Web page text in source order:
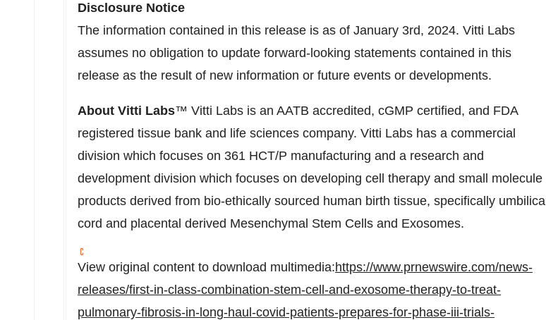
Disclosure Notice
The information contained in this release is as of January 3rd, 2024. Vitti Labs
assumes no obligation to update forward-looking statements contained in this
release as the result of new information or future events or developments.
About Vitti Labs™ Vitti Labs is an AATB accredited, cGMP certified, and FDA
registered tissue bank and life sciences company. Vitti Labs has a commercial
division which focuses on 361 HCT/P manufacturing and a research and
development division which focuses on developing cell therapy and small molecule
products derived from bio-ethically sourced human birth tissue, specifically umbilical
cord and placental derived Mesenchymal Stem Cells and Exosomes.
View original content to download multimedia:https://www.prnewswire.com/news-
releases/first-in-class-combination-stem-cell-and-exosome-therapy-to-treat-
pulmonary-fibrosis-in-long-haul-covid-patients-prepares-for-phase-iii-trials-